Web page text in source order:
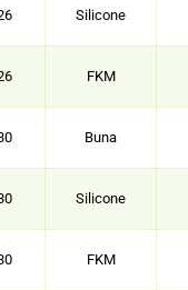
Silicone
FKM
Buna
Silicone
FKM